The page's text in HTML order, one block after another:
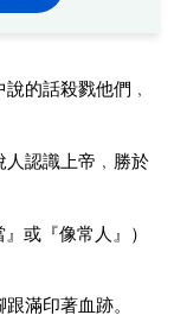
的話殺戮他們﹐
人認識上帝﹐勝於
或『像常人』）
滿印著血跡。